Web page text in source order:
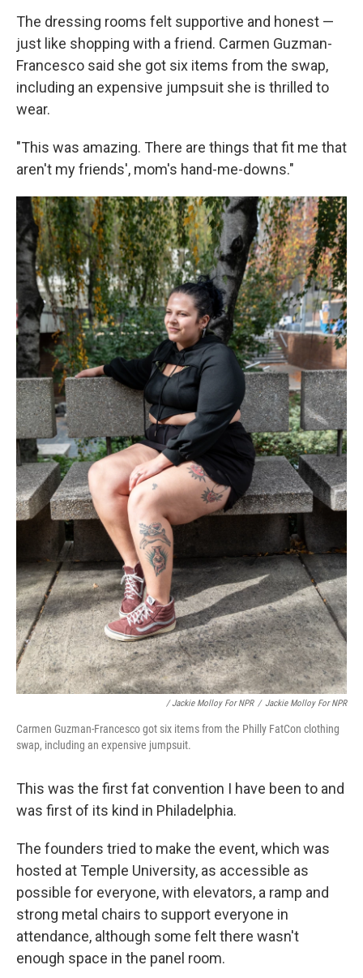
The dressing rooms felt supportive and honest —
just like shopping with a friend. Carmen Guzman-
Francesco said she got six items from the swap,
including an expensive jumpsuit she is thrilled to
wear.
"This was amazing. There are things that fit me that
aren't my friends', mom's hand-me-downs."
/ Jackie Molloy For NPR / Jackie Molloy For NPR
Carmen Guzman-Francesco got six items from the Philly FatCon clothing
swap, including an expensive jumpsuit.
This was the first fat convention I have been to and
was first of its kind in Philadelphia.
The founders tried to make the event, which was
hosted at Temple University, as accessible as
possible for everyone, with elevators, a ramp and
strong metal chairs to support everyone in
attendance, although some felt there wasn't
enough space in the panel room.